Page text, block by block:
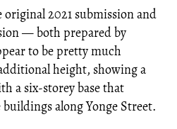
2021 submission and
— both prepared by
to be pretty much
height, showing a
a six-storey base that
along Yonge Street.